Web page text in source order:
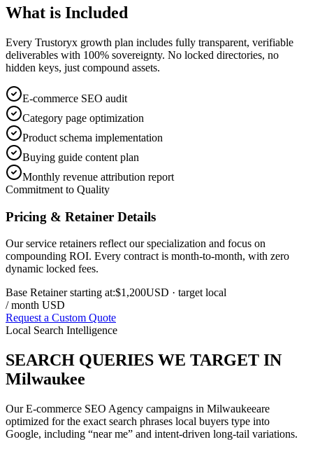
What is Included
Every Trustoryx growth plan includes fully transparent, verifiable
deliverables with 100% sovereignty. No locked directories, no
hidden keys, just compound assets.
E-commerce SEO audit
Category page optimization
Product schema implementation
Buying guide content plan
Monthly revenue attribution report
Commitment to Quality
Pricing & Retainer Details
Our service retainers reflect our specialization and focus on
compounding ROI. Every contract is month-to-month, with zero
dynamic locked fees.
Base Retainer starting at:$1,200USD · target local
/ month USD
Request a Custom Quote
Local Search Intelligence
SEARCH QUERIES WE TARGET IN
Milwaukee
OurE-commerce SEO Agency campaigns in Milwaukeeare
optimized for the exact search phrases local buyers type into
Google, including “near me” and intent-driven long-tail variations.